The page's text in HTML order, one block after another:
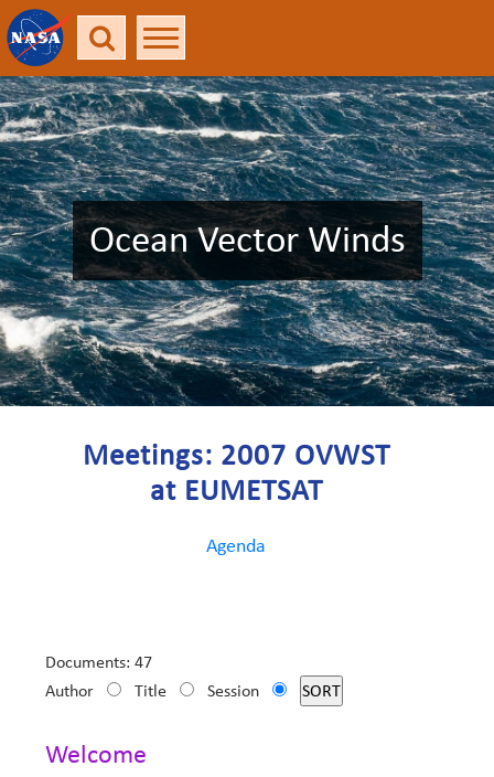
Ocean Vector Winds
Meetings: 2007 OVWST
at EUMETSAT
Agenda
Documents: 47
Author
Title Session
Welcome